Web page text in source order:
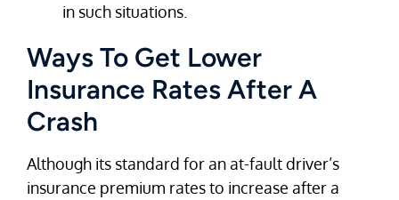
in such situations.
Ways To Get Lower
Insurance Rates After A
Crash
Although its standard for an at-fault driver’s
insurance premium rates to increase after a